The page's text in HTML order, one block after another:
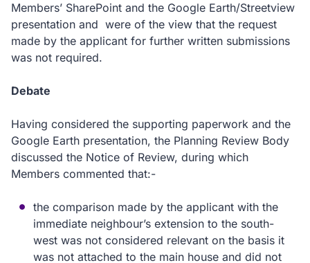
Members’ SharePoint and the Google Earth/Streetview
presentation and were of the view that the request
made by the applicant for further written submissions
was not required.
Debate
Having considered the supporting paperwork and the
Google Earth presentation, the Planning Review Body
discussed the Notice of Review, during which
Members commented that:-
the comparison made by the applicant with the
immediate neighbour’s extension to the south-
west was not considered relevant on the basis it
was not attached to the main house and did not